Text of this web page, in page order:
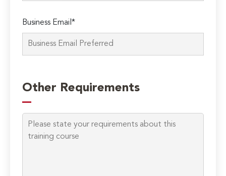
Business Email*
Other Requirements